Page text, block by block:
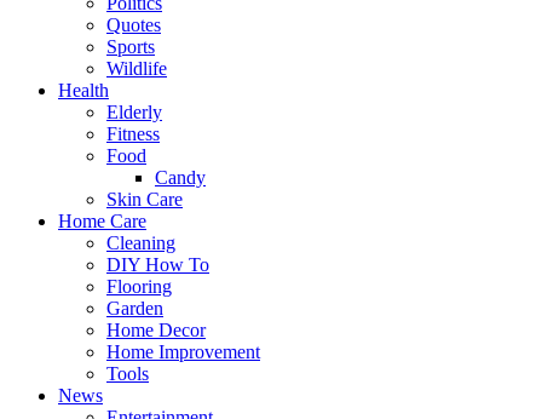
Quotes
Sports
Wildlife
Health
Elderly
Fitness
Food
Candy
Skin Care
Home Care
Cleaning
DIY How To
Flooring
Garden
Home Decor
Home Improvement
Tools
News